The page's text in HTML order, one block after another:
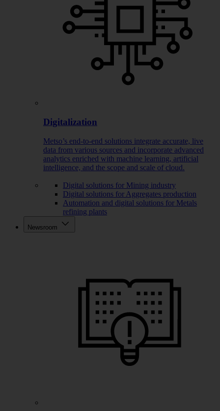
Digitalization
Metso’s end-to-end solutions integrate accurate, live
data from various sources and incorporate advanced
analytics enriched with machine learning, artificial
intelligence, and the scope and scale of cloud.
Digital solutions for Mining industry
Digital solutions for Aggregates production
Automation and digital solutions for Metals
refining plants
Newsroom